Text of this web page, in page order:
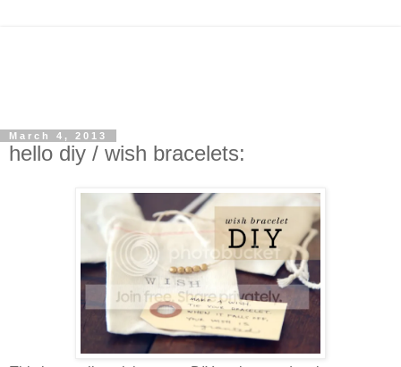
March 4, 2013
hello diy / wish bracelets: